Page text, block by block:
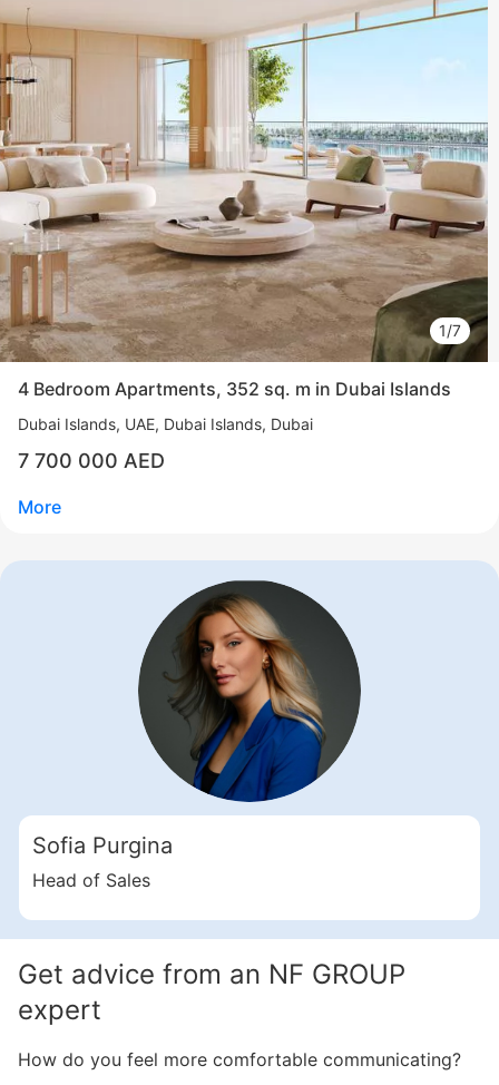
1/7
4 Bedroom Apartments, 352 sq. m in Dubai Islands
Dubai Islands UAE, Dubai Islands, Dubai
7 700 000 AED
More
Свернуть
4 Bedroom Apartments, 352 sq. m in Dubai Islands
Dubai Islands UAE, Dubai Islands, Dubai
7 700 000 AED
Area3 798 feet² 4 bedrooms
Head of Sales
Get advice from an NF GROUP
expert
How do you feel more comfortable communicating?
Sofia Purgina
Head of Sales